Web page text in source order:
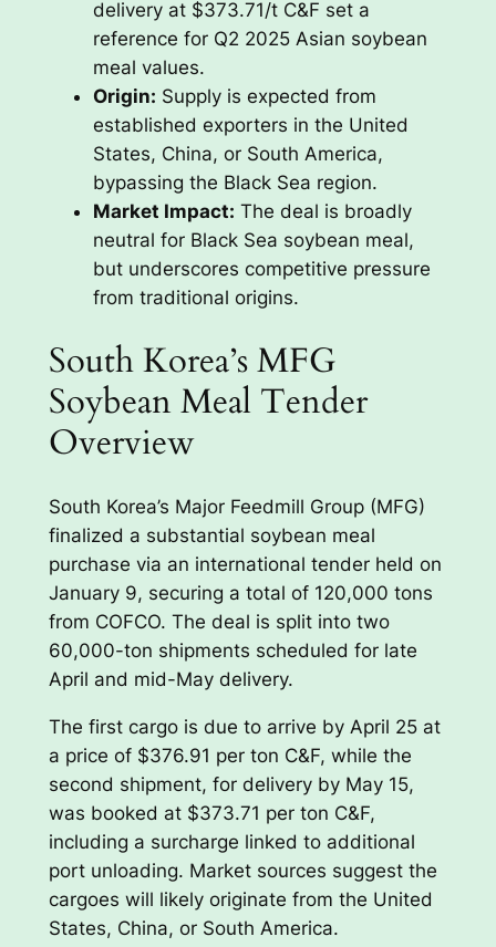
delivery at $373.71/t C&F set a
reference for Q2 2025 Asian soybean
meal values.
Origin: Supply is expected from
established exporters in the United
States, China, or South America,
bypassing the Black Sea region.
Market Impact: The deal is broadly
neutral for Black Sea soybean meal,
but underscores competitive pressure
from traditional origins.
South Korea’s MFG
Soybean Meal Tender
Overview
South Korea’s Major Feedmill Group (MFG)
finalized a substantial soybean meal
purchase via an international tender held on
January 9, securing a total of 120,000 tons
from COFCO. The deal is split into two
60,000-ton shipments scheduled for late
April and mid-May delivery.
The first cargo is due to arrive by April 25 at
a price of $376.91 per ton C&F, while the
second shipment, for delivery by May 15,
was booked at $373.71 per ton C&F,
including a surcharge linked to additional
port unloading. Market sources suggest the
cargoes will likely originate from the United
States, China, or South America.